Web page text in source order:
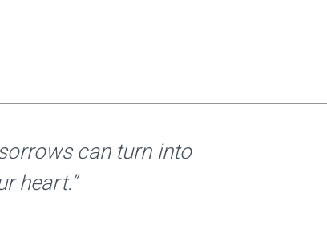
can turn into
heart.”